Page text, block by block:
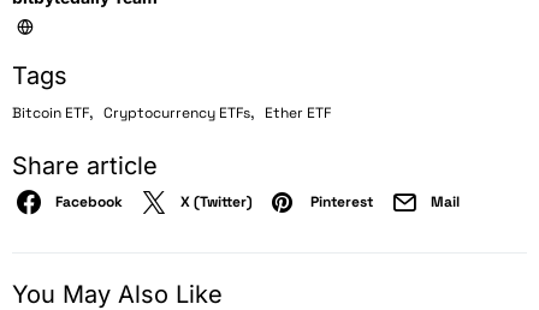
Tags
Bitcoin ETF, Cryptocurrency ETFs, Ether ETF
Share article
Facebook X (Twitter) Pinterest Mail
You May Also Like